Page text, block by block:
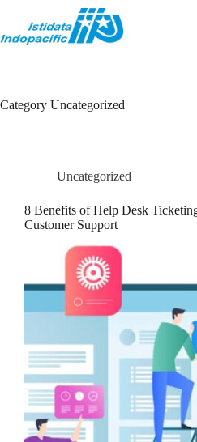
Category Uncategorized
Uncategorized
8 Benefits of Help Desk
Customer Support